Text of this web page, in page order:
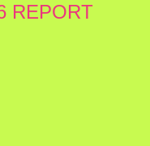
REPORT